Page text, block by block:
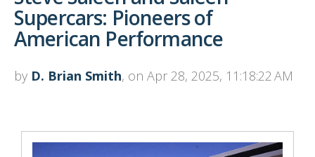
Supercars: Pioneers of
American Performance
by D. Brian Smith, on Apr 28, 2025, 11:18:22 AM